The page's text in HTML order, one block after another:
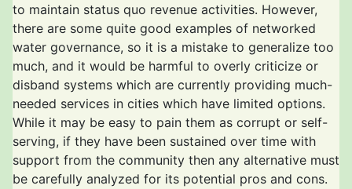
to maintain status quo revenue activities. However,
there are some quite good examples of networked
water governance, so it is a mistake to generalize too
much, and it would be harmful to overly criticize or
disband systems which are currently providing much-
needed services in cities which have limited options.
While it may be easy to pain them as corrupt or self-
serving, if they have been sustained over time with
support from the community then any alternative must
be carefully analyzed for its potential pros and cons.